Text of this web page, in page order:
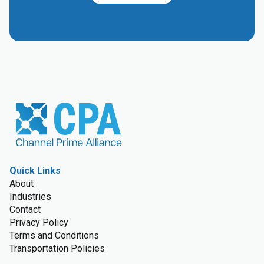
Quick Links
About
Industries
Contact
Privacy Policy
Terms and Conditions
Transportation Policies